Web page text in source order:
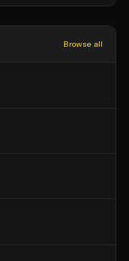
Browse all